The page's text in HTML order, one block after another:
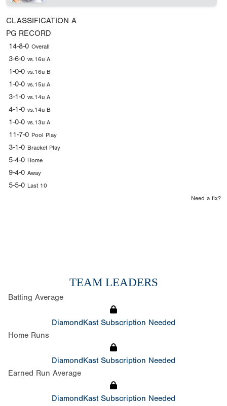
CLASSIFICATION A
PG RECORD
14-8-0 Overall
3-6-0 vs.16u A
1-0-0 vs.16u B
1-0-0 vs.15u A
3-1-0 vs.14u A
4-1-0 vs.14u B
1-0-0 vs.13u A
11-7-0 Pool Play
3-1-0 Bracket Play
5-4-0 Home
9-4-0 Away
5-5-0 Last 10
Need a fix?
TEAM LEADERS
Batting Average
DiamondKast Subscription Needed
Home Runs
DiamondKast Subscription Needed
Earned Run Average
DiamondKast Subscription Needed